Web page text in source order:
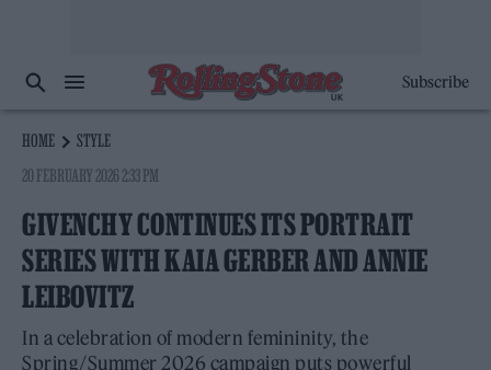
Subscribe
HOME
STYLE
20 FEBRUARY 2026 2:33 PM
GIVENCHY CONTINUES ITS PORTRAIT
SERIES WITH KAIA GERBER AND ANNIE
LEIBOVITZ
In a celebration of modern femininity, the
Spring/Summer 2026 campaign puts powerful